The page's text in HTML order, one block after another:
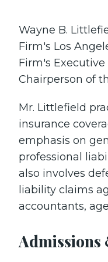
Wayne B.
Firm's Los
Firm's
Chairperson of
Mr. Littlefield
insurance
emphasis on
professional
also involves
liability claims
accountants,
Admissions